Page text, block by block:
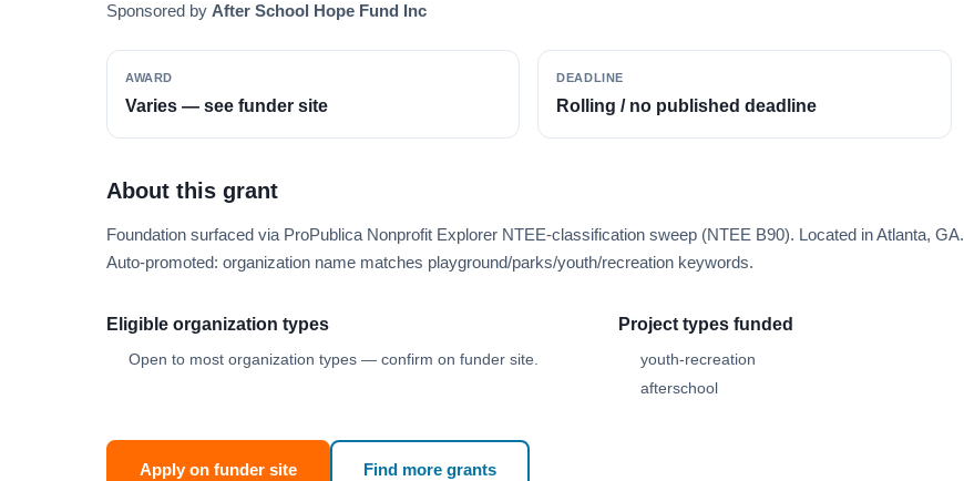
Sponsored by After School Hope Fund Inc
AWARD
Varies — see funder site
DEADLINE
Rolling / no published deadline
About this grant
Foundation surfaced via ProPublica Nonprofit Explorer NTEE-classification sweep (NTEE B90). Located in Atlanta, GA.
Auto-promoted: organization name matches playground/parks/youth/recreation keywords.
Eligible organization types
Open to most organization types — confirm on funder site.
Project types funded
youth-recreation
afterschool
Apply on funder site Find more grants